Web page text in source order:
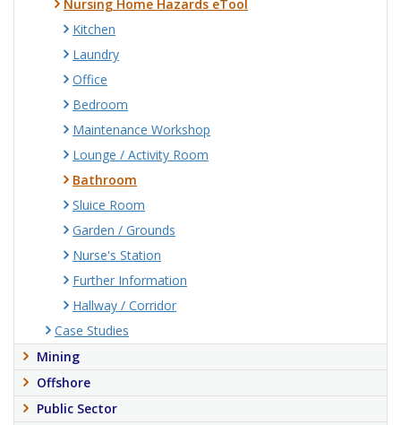
Nursing Home Hazards eTool
Kitchen
Laundry
Office
Bedroom
Maintenance Workshop
Lounge / Activity Room
Bathroom
Sluice Room
Garden / Grounds
Nurse's Station
Further Information
Hallway / Corridor
Case Studies
Mining
Offshore
Public Sector